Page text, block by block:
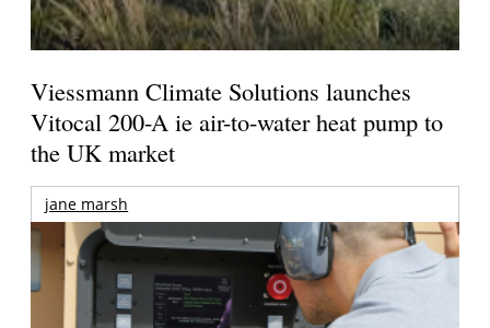
Viessmann Climate Solutions launches
Vitocal 200-A ie air-to-water heat pump to
the UK market
jane marsh